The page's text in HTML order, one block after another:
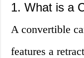
1. What is a
A convertible
features a